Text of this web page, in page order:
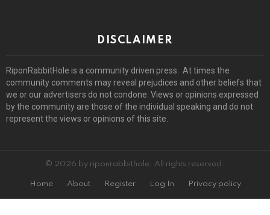
DISCLAIMER
RiponRabbitHole is a community driven press. At times the
community comments may reveal prejudices and other beliefs that
we or our advertisers do not condone. Views or opinions expressed
by the community are those of the individual speaking and do not
represent the views or opinions of this site.
© 2026 by riponrabbithole. All rights reserved.
Home About Register Log In Privacy policy